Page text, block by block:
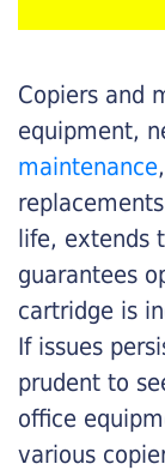
Copiers and
equipment,
maintenance
life, extends
guarantees
cartridge is
If issues
prudent to
office
various